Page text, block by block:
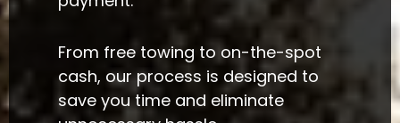
From free towing to on-the-spot
cash, our process is designed to
save you time and eliminate